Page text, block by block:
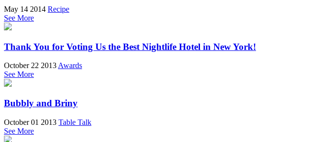
May 14 2014 Recipe
See More
Thank You for Voting Us the Best Nightlife Hotel in New York!
October 22 2013Awards
See More
Bubbly and Briny
October 01 2013 Table Talk
See More